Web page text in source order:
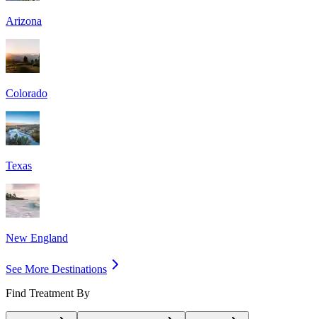
Arizona
Colorado
Texas
New England
See More Destinations
Find Treatment By